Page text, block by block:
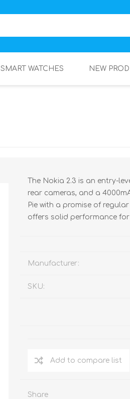
SMART WATCHES NEW
The Nokia 2.3 is an entry-
rear cameras, and a
Pie with a promise of
offers solid performance
Manufacturer:
SKU:
Add to compare list
Share